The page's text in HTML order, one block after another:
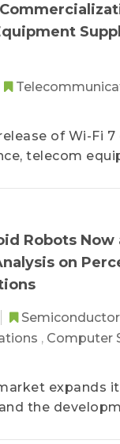
of Wi-Fi
telecom
Wi-Fi in
hospitals,
thereby
and large
Robots Now
on
, Computer
expands
the